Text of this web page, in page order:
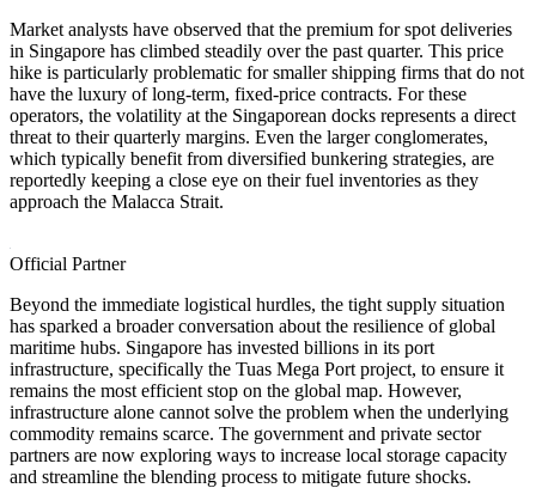
Market analysts have observed that the premium for spot deliveries
in Singapore has climbed steadily over the past quarter. This price
hike is particularly problematic for smaller shipping firms that do not
have the luxury of long-term, fixed-price contracts. For these
operators, the volatility at the Singaporean docks represents a direct
threat to their quarterly margins. Even the larger conglomerates,
which typically benefit from diversified bunkering strategies, are
reportedly keeping a close eye on their fuel inventories as they
approach the Malacca Strait.
Official Partner
Beyond the immediate logistical hurdles, the tight supply situation
has sparked a broader conversation about the resilience of global
maritime hubs. Singapore has invested billions in its port
infrastructure, specifically the Tuas Mega Port project, to ensure it
remains the most efficient stop on the global map. However,
infrastructure alone cannot solve the problem when the underlying
commodity remains scarce. The government and private sector
partners are now exploring ways to increase local storage capacity
and streamline the blending process to mitigate future shocks.